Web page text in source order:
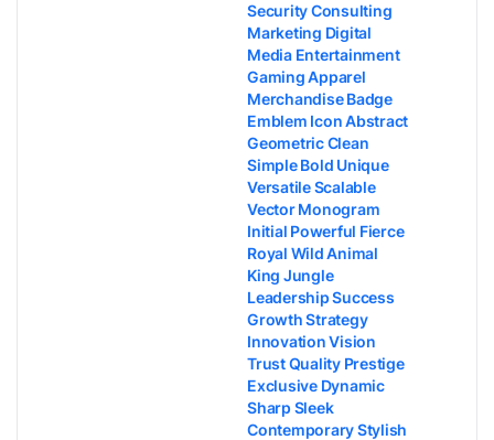
Security Consulting
Marketing Digital
Media Entertainment
Gaming Apparel
Merchandise Badge
Emblem Icon Abstract
Geometric Clean
Simple Bold Unique
Versatile Scalable
Vector Monogram
Initial Powerful Fierce
Royal Wild Animal
King Jungle
Leadership Success
Growth Strategy
Innovation Vision
Trust Quality Prestige
Exclusive Dynamic
Sharp Sleek
Contemporary Stylish